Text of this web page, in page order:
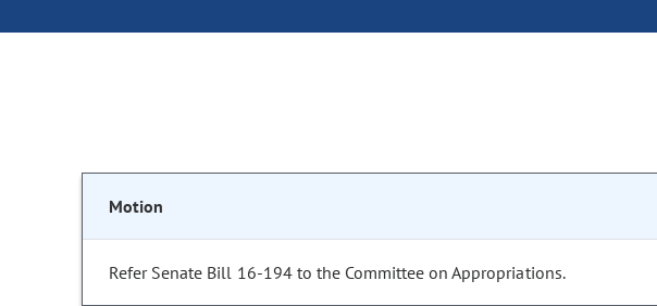
Motion
Refer Senate Bill 16-194 to the Committee on Appropriations.